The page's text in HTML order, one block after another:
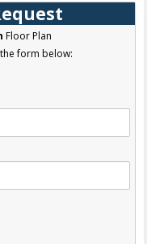
Floor Plan
form below: